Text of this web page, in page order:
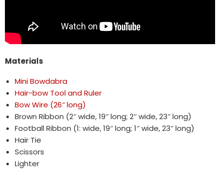
Materials
Mini Bowdabra
Hair-bow Tool and Ruler
Bow Wire (26″ long)
Brown Ribbon (2″ wide, 19″ long; 2″ wide, 23″ long)
Football Ribbon (1: wide, 19″ long; 1″ wide, 23″ long)
Hair Tie
Scissors
Lighter